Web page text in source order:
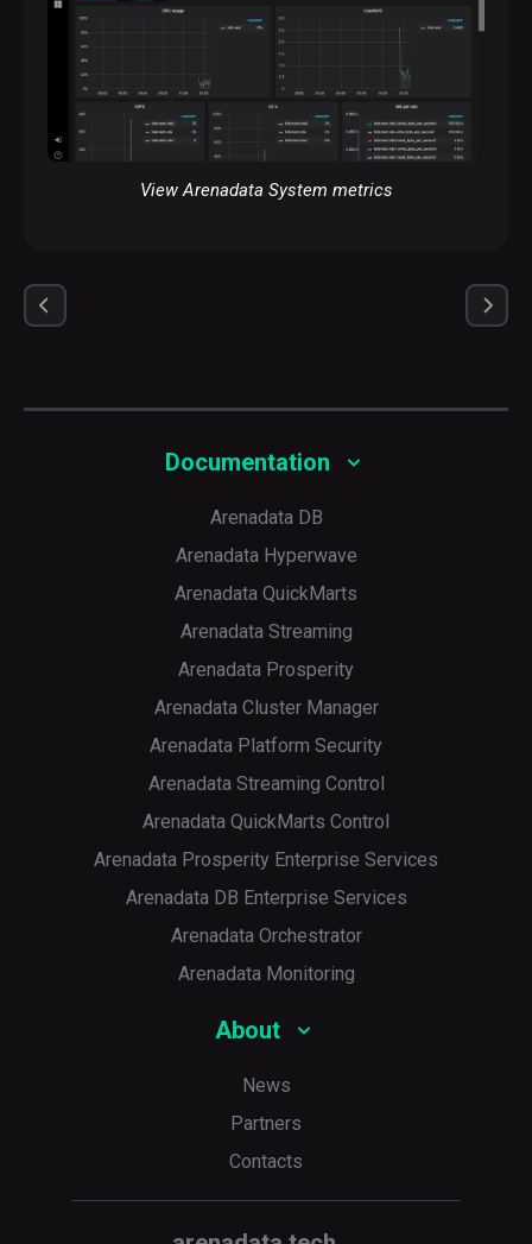
View Arenadata System metrics
Documentation
Arenadata DB
Arenadata Hyperwave
Arenadata QuickMarts
Arenadata Streaming
Arenadata Prosperity
Arenadata Cluster Manager
Arenadata Platform Security
Arenadata Streaming Control
Arenadata QuickMarts Control
Arenadata Prosperity Enterprise Services
Arenadata DB Enterprise Services
Arenadata Orchestrator
Arenadata Monitoring
About
News
Partners
Contacts